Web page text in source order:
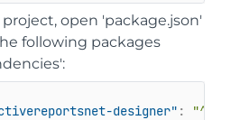
open 'package.json'
following packages
designer" :